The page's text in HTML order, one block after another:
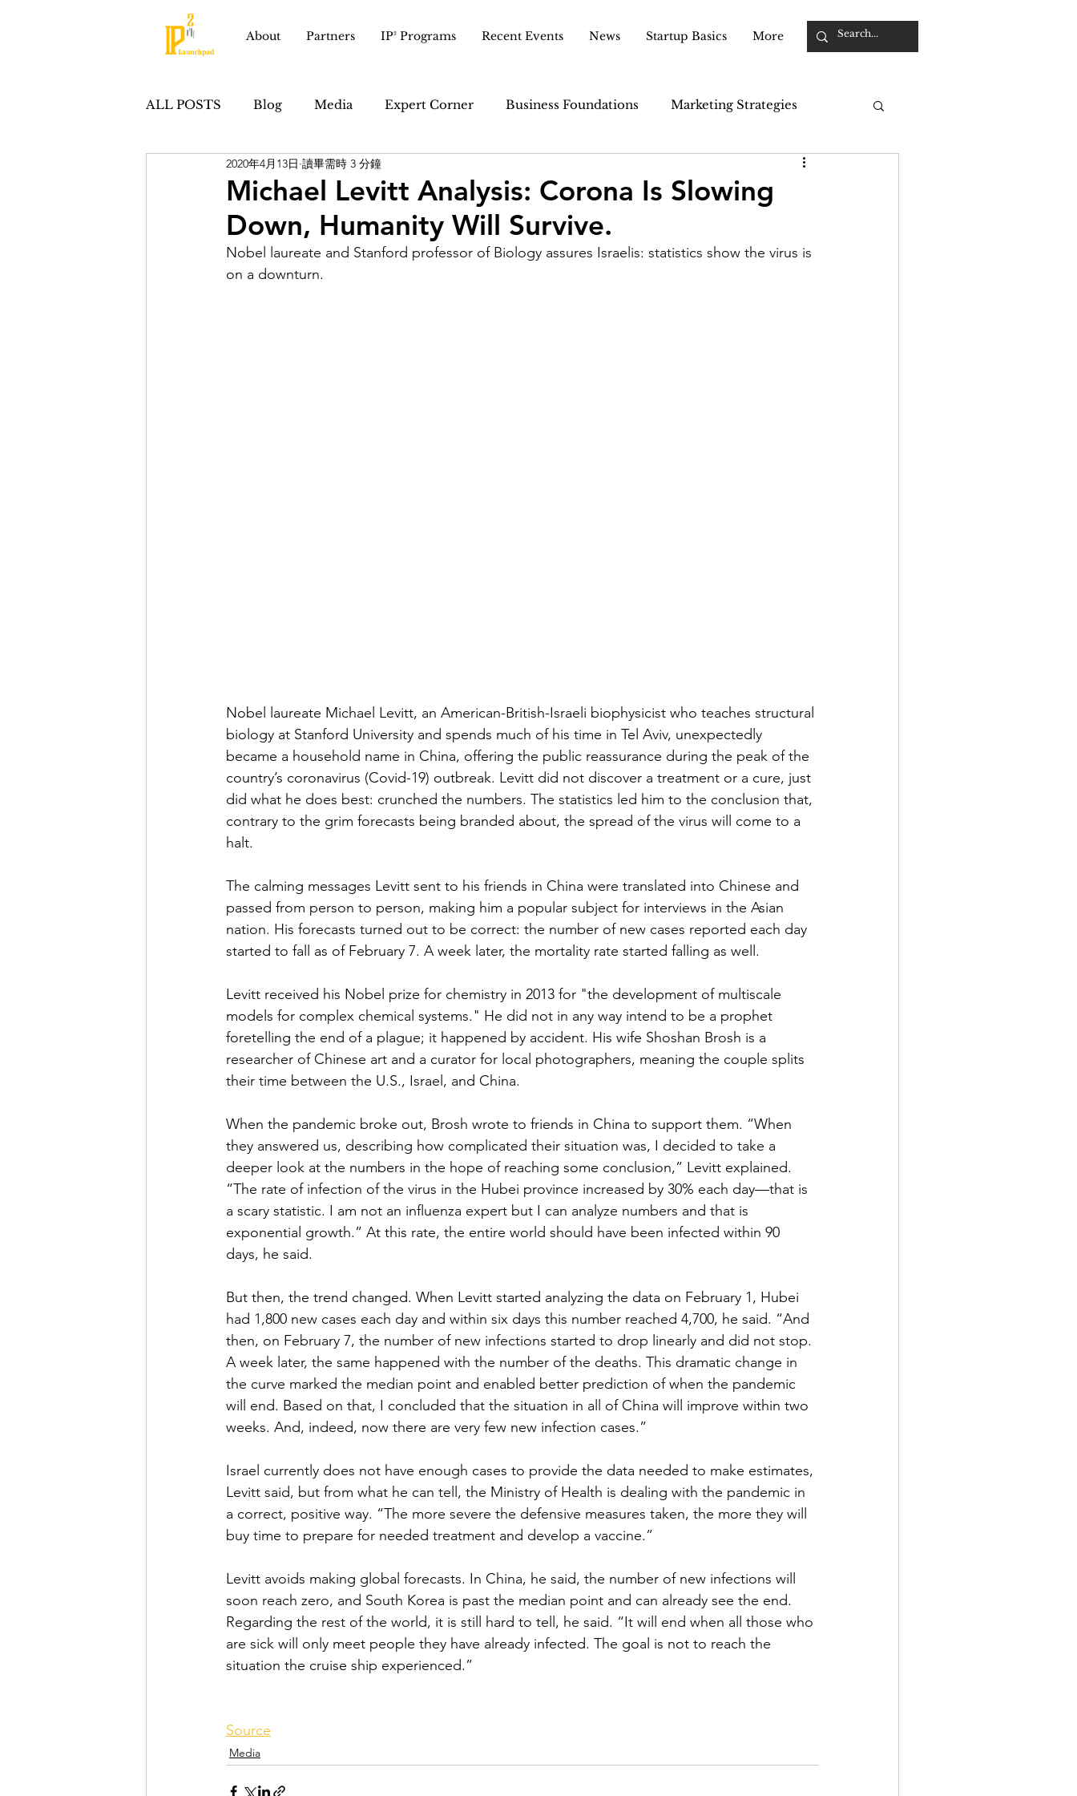
About Partners IP² Programs Recent Events News Startup Basics More
ALL POSTS Blog Media Expert Corner Business Foundations Marketing Strategies
Product Development Sales & Customer
Michael Levitt Analysis: Corona Is Slowing
Down, Humanity Will Survive.
2020年4月13日 讀畢需時 3 分鐘
Nobel laureate and Stanford professor of Biology assures Israelis: statistics show the virus is
on a downturn.
Nobel laureate Michael Levitt, an American-British-Israeli biophysicist who teaches structural
biology at Stanford University and spends much of his time in Tel Aviv, unexpectedly
became a household name in China, offering the public reassurance during the peak of the
country’s coronavirus (Covid-19) outbreak. Levitt did not discover a treatment or a cure, just
did what he does best: crunched the numbers. The statistics led him to the conclusion that,
contrary to the grim forecasts being branded about, the spread of the virus will come to a
halt.
The calming messages Levitt sent to his friends in China were translated into Chinese and
passed from person to person, making him a popular subject for interviews in the Asian
nation. His forecasts turned out to be correct: the number of new cases reported each day
started to fall as of February 7. A week later, the mortality rate started falling as well.
Levitt received his Nobel prize for chemistry in 2013 for "the development of multiscale
models for complex chemical systems." He did not in any way intend to be a prophet
foretelling the end of a plague; it happened by accident. His wife Shoshan Brosh is a
researcher of Chinese art and a curator for local photographers, meaning the couple splits
their time between the U.S., Israel, and China.
When the pandemic broke out, Brosh wrote to friends in China to support them. “When
they answered us, describing how complicated their situation was, I decided to take a
deeper look at the numbers in the hope of reaching some conclusion,” Levitt explained.
“The rate of infection of the virus in the Hubei province increased by 30% each day—that is
a scary statistic. I am not an influenza expert but I can analyze numbers and that is
exponential growth.” At this rate, the entire world should have been infected within 90
days, he said.
But then, the trend changed. When Levitt started analyzing the data on February 1, Hubei
had 1,800 new cases each day and within six days this number reached 4,700, he said. “And
then, on February 7, the number of new infections started to drop linearly and did not stop.
A week later, the same happened with the number of the deaths. This dramatic change in
the curve marked the median point and enabled better prediction of when the pandemic
will end. Based on that, I concluded that the situation in all of China will improve within two
weeks. And, indeed, now there are very few new infection cases.”
Israel currently does not have enough cases to provide the data needed to make estimates,
Levitt said, but from what he can tell, the Ministry of Health is dealing with the pandemic in
a correct, positive way. “The more severe the defensive measures taken, the more they will
buy time to prepare for needed treatment and develop a vaccine.”
Levitt avoids making global forecasts. In China, he said, the number of new infections will
soon reach zero, and South Korea is past the median point and can already see the end.
Regarding the rest of the world, it is still hard to tell, he said. “It will end when all those who
are sick will only meet people they have already infected. The goal is not to reach the
situation the cruise ship experienced.”
Source
Media